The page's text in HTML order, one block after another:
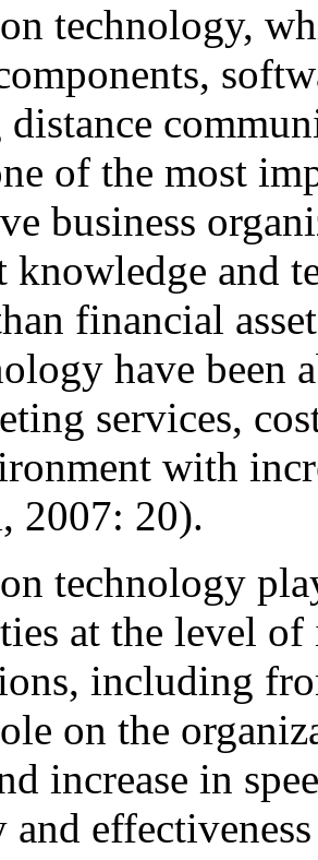
technology,
of the most
business
knowledge and
financial
have been
services,
with
2007: 20).
technology
at the level
including
on the
increase in
and